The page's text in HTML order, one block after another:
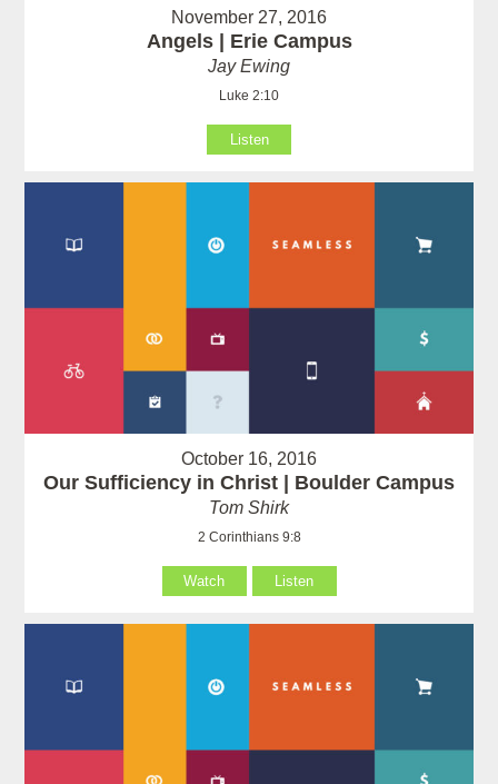
November 27, 2016
Angels | Erie Campus
Jay Ewing
Luke 2:10
Listen
October 16, 2016
Our Sufficiency in Christ | Boulder Campus
Tom Shirk
2 Corinthians 9:8
Watch Listen